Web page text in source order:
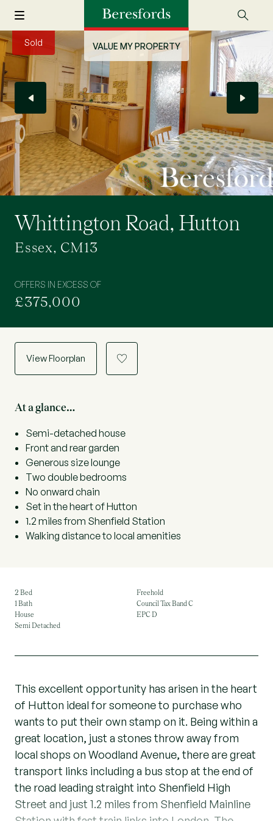
VALUE MY PROPERTY
Sold
Whittington Road, Hutton
Essex, CM13
OFFERS IN EXCESS OF
£375,000
View Floorplan a
At a glance…
Semi-detached house
Front and rear garden
Generous size lounge
Two double bedrooms
No onward chain
Set in the heart of Hutton
1.2 miles from Shenfield Station
Walking distance to local amenities
2 Bed
1 Bath
House
Semi Detached
Freehold
Council Tax Band C
EPC D
This excellent opportunity has arisen in the heart
of Hutton ideal for someone to purchase who
wants to put their own stamp on it. Being within a
great location, just a stones throw away from
local shops on Woodland Avenue, there are great
transport links including a bus stop at the end of
the road leading straight into Shenfield High
Street and just 1.2 miles from Shenfield Mainline